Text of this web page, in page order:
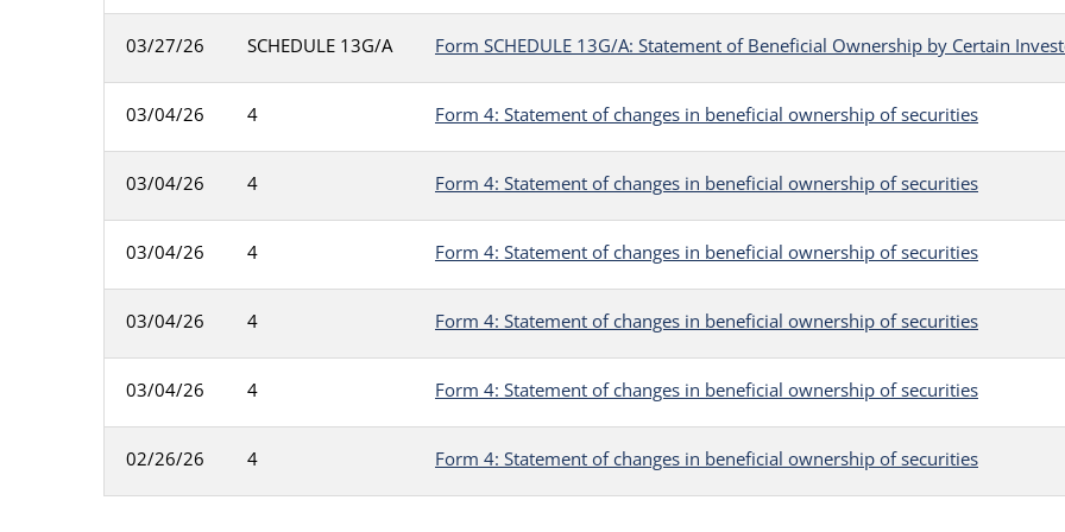
03/27/26 SCHEDULE 13G/A Form SCHEDULE 13G/A: Statement of Beneficial Ownership by Certain
03/04/26 4 Form 4: Statement of changes in beneficial ownership of securities
03/04/26 4 Form 4: Statement of changes in beneficial ownership of securities
03/04/26 4 Form 4: Statement of changes in beneficial ownership of securities
03/04/26 4 Form 4: Statement of changes in beneficial ownership of securities
03/04/26 4 Form 4: Statement of changes in beneficial ownership of securities
02/26/26 4 Form 4: Statement of changes in beneficial ownership of securities